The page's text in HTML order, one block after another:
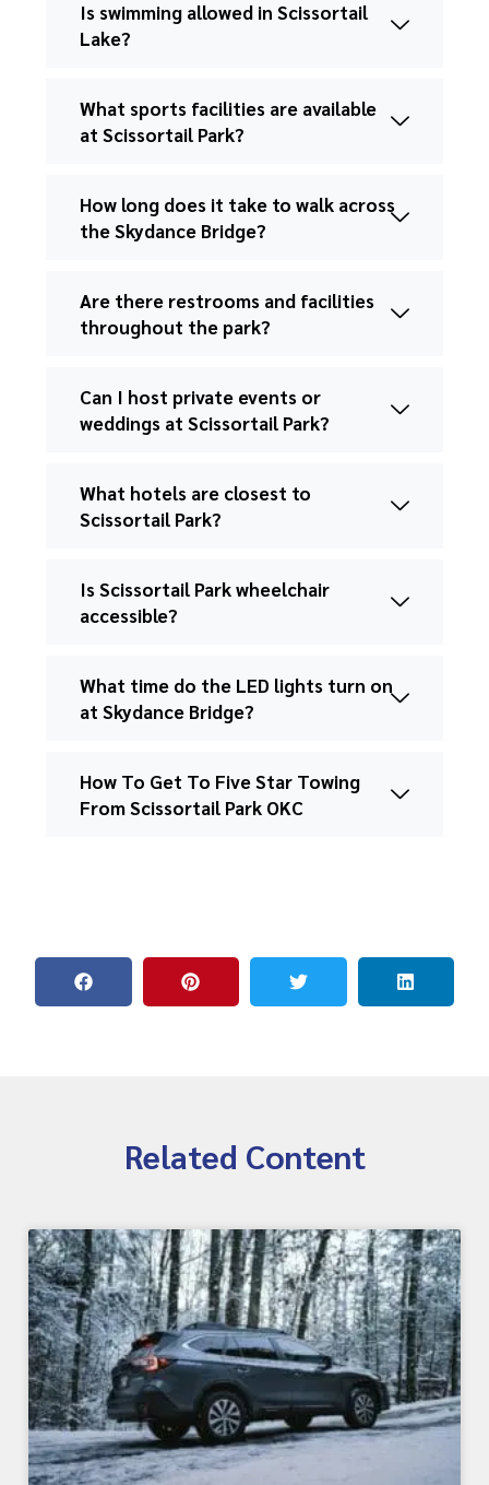
Is swimming allowed in Scissortail
Lake?
What sports facilities are available
at Scissortail Park?
How long does it take to walk across
the Skydance Bridge?
Are there restrooms and facilities
throughout the park?
Can I host private events or
weddings at Scissortail Park?
What hotels are closest to
Scissortail Park?
Is Scissortail Park wheelchair
accessible?
What time do the LED lights turn on
at Skydance Bridge?
How To Get To Five Star Towing
From Scissortail Park OKC
Related Content